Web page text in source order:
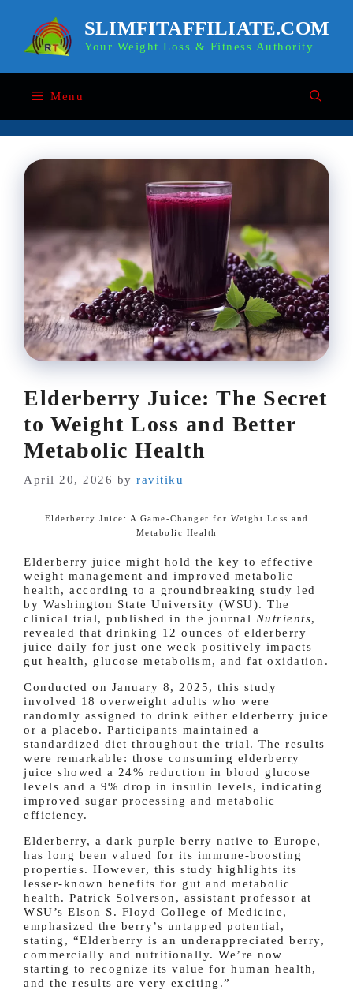
content
SLIMFITAFFILIATE.COM
Your Weight Loss & Fitness Authority
Menu
Elderberry Juice: The Secret
to Weight Loss and Better
Metabolic Health
April 20, 2026 by ravitiku
Elderberry Juice: A Game-Changer for Weight Loss and
Metabolic Health
Elderberry juice might hold the key to effective
weight management and improved metabolic
health, according to a groundbreaking study led
by Washington State University (WSU). The
clinical trial, published in the journal Nutrients,
revealed that drinking 12 ounces of elderberry
juice daily for just one week positively impacts
gut health, glucose metabolism, and fat oxidation.
Conducted on January 8, 2025, this study
involved 18 overweight adults who were
randomly assigned to drink either elderberry juice
or a placebo. Participants maintained a
standardized diet throughout the trial. The results
were remarkable: those consuming elderberry
juice showed a 24% reduction in blood glucose
levels and a 9% drop in insulin levels, indicating
improved sugar processing and metabolic
efficiency.
Elderberry, a dark purple berry native to Europe,
has long been valued for its immune-boosting
properties. However, this study highlights its
lesser-known benefits for gut and metabolic
health. Patrick Solverson, assistant professor at
WSU’s Elson S. Floyd College of Medicine,
emphasized the berry’s untapped potential,
stating, “Elderberry is an underappreciated berry,
commercially and nutritionally. We’re now
starting to recognize its value for human health,
and the results are very exciting.”